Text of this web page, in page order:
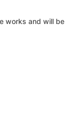
works and will be